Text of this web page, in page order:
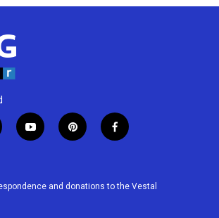
y
o
u
p
i
e
f
a
b
and donations to the Vestal